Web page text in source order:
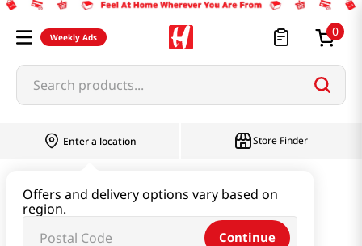
Weekly Ads 0
Search products...
Enter a location
Offers and delivery options vary based on
region.
Continue
Store Finder